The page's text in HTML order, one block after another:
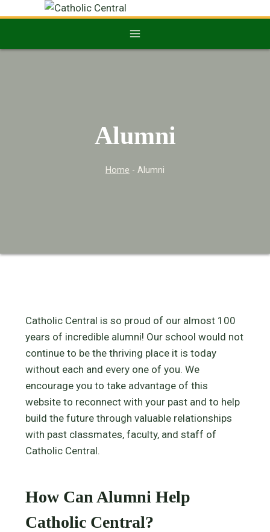
Alumni
Home - Alumni
Catholic Central is so proud of our almost 100
years of incredible alumni! Our school would not
continue to be the thriving place it is today
without each and every one of you. We
encourage you to take advantage of this
website to reconnect with your past and to help
build the future through valuable relationships
with past classmates, faculty, and staff of
Catholic Central.
How Can Alumni Help
Catholic Central?